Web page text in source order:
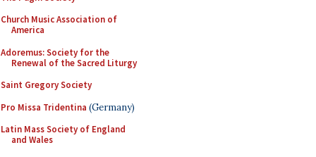
Church Music Association of
America
Adoremus: Society for the
Renewal of the Sacred Liturgy
Saint Gregory Society
Pro Missa Tridentina (Germany)
Latin Mass Society of England
and Wales